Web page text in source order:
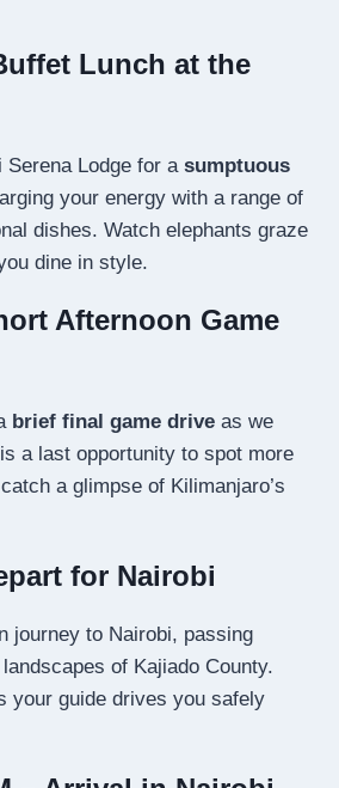
Lunch at the
Serena Lodge for a sumptuous
your energy with a range of
dishes. Watch elephants graze
dine in style.
Afternoon Game
brief final game drive as we
a last opportunity to spot more
a glimpse of Kilimanjaro’s
for Nairobi
journey to Nairobi, passing
of Kajiado County.
your guide drives you safely